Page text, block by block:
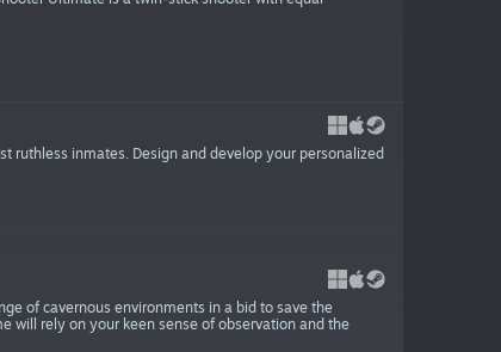
ruthless inmates. Design and develop your personalized
of cavernous environments in a bid to save the
will rely on your keen sense of observation and the